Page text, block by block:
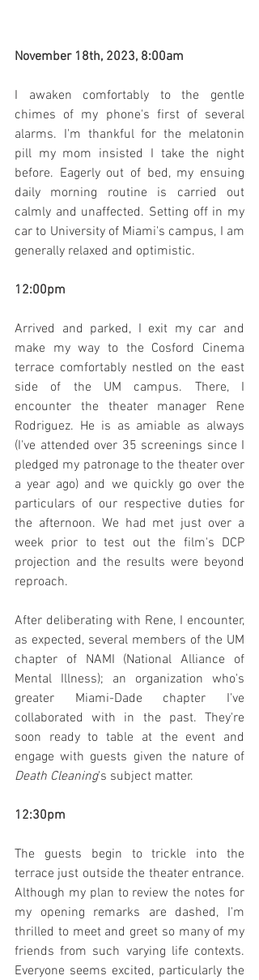
November 18th, 2023, 8:00am
I awaken comfortably to the gentle
chimes of my phone's first of several
alarms. I'm thankful for the melatonin
pill my mom insisted I take the night
before. Eagerly out of bed, my ensuing
daily morning routine is carried out
calmly and unaffected. Setting off in my
car to University of Miami's campus, I am
generally relaxed and optimistic.
12:00pm
Arrived and parked, I exit my car and
make my way to the Cosford Cinema
terrace comfortably nestled on the east
side of the UM campus. There, I
encounter the theater manager Rene
Rodriguez. He is as amiable as always
(I've attended over 35 screenings since I
pledged my patronage to the theater over
a year ago) and we quickly go over the
particulars of our respective duties for
the afternoon. We had met just over a
week prior to test out the film's DCP
projection and the results were beyond
reproach.
After deliberating with Rene, I encounter,
as expected, several members of the UM
chapter of NAMI (National Alliance of
Mental Illness); an organization who's
greater Miami-Dade chapter I've
collaborated with in the past. They're
soon ready to table at the event and
Death Cleaning's subject matter.
12:30pm
The guests begin to trickle into the
terrace just outside the theater entrance.
Although my plan to review the notes for
my opening remarks are dashed, I'm
thrilled to meet and greet so many of my
friends from such varying life contexts.
Everyone seems excited, particularly the